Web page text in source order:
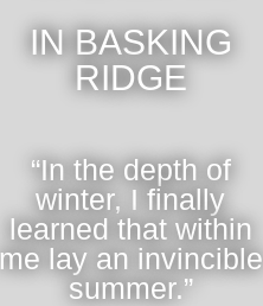
IN BASKING
RIDGE
“In the depth of
winter, I finally
learned that within
me lay an invincible
summer.”